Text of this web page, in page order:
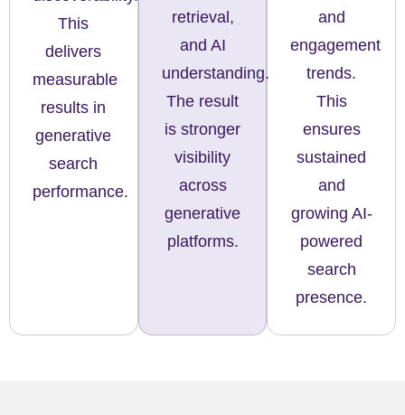
This
delivers
measurable
results in
generative
search
performance.
retrieval,
and AI
understanding.
The result
is stronger
visibility
across
generative
platforms.
and
engagement
trends.
This
ensures
sustained
and
growing AI-
powered
search
presence.